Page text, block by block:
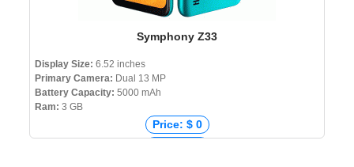
Symphony Z33
Display Size: 6.52 inches
Primary Camera: Dual 13 MP
Battery Capacity: 5000 mAh
Ram: 3 GB
Price: $ 0